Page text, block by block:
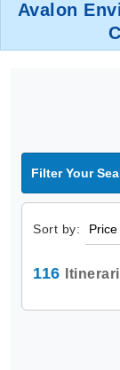
Avalon
Filter Your
Sort by:
116